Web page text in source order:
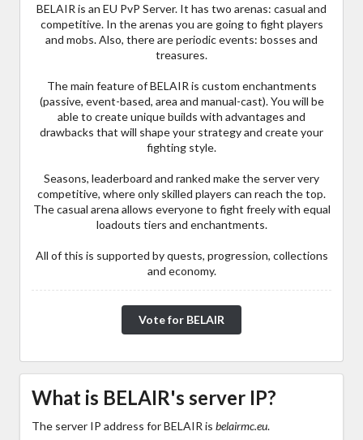
BELAIR is an EU PvP Server. It has two arenas: casual and
competitive. In the arenas you are going to fight players
and mobs. Also, there are periodic events: bosses and
treasures.
The main feature of BELAIR is custom enchantments
(passive, event-based, area and manual-cast). You will be
able to create unique builds with advantages and
drawbacks that will shape your strategy and create your
fighting style.
Seasons, leaderboard and ranked make the server very
competitive, where only skilled players can reach the top.
The casual arena allows everyone to fight freely with equal
loadouts tiers and enchantments.
All of this is supported by quests, progression, collections
and economy.
Vote for BELAIR
What is BELAIR's server IP?
The server IP address for BELAIR is belairmc.eu.